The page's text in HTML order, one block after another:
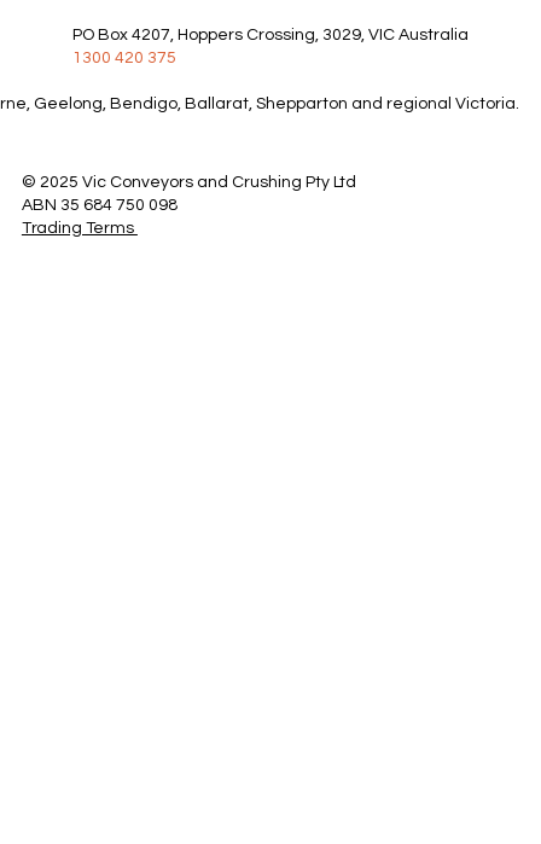
PO Box 4207, Hoppers Crossing, 3029, VIC Australia
1300 420 375
Geelong, Bendigo, Ballarat, Shepparton and regional Victoria.
© 2025 Vic Conveyors and Crushing Pty Ltd
ABN 35 684 750 098
Trading Terms